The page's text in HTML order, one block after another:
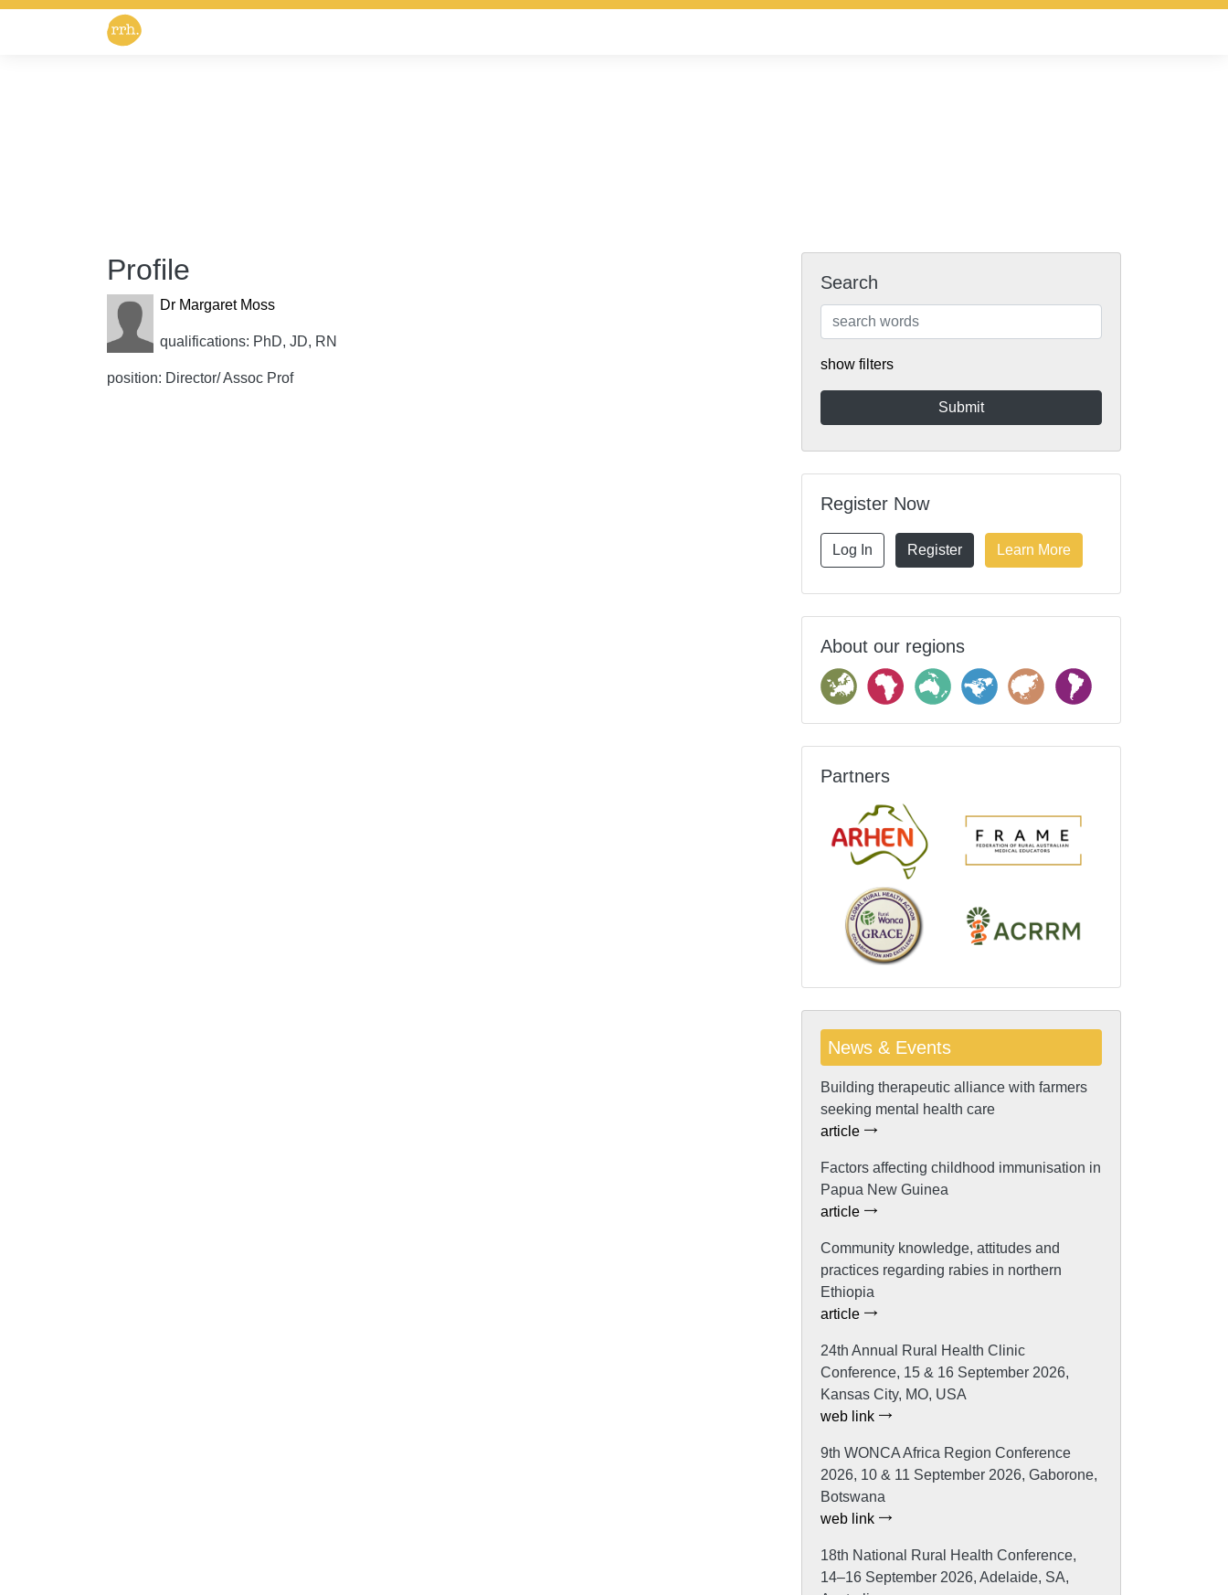
Profile
Dr Margaret Moss
qualifications: PhD, JD, RN
position: Director/ Assoc Prof
Search
show filters
Register Now
Log In Register Learn More
About our regions
Partners
News & Events
Building therapeutic alliance with farmers
seeking mental health care
article
Factors affecting childhood immunisation in
Papua New Guinea
article
Community knowledge, attitudes and
practices regarding rabies in northern
Ethiopia
article
24th Annual Rural Health Clinic
Conference, 15 & 16 September 2026,
Kansas City, MO, USA
web link
9th WONCA Africa Region Conference
2026, 10 & 11 September 2026, Gaborone,
Botswana
web link
18th National Rural Health Conference,
14–16 September 2026, Adelaide, SA,